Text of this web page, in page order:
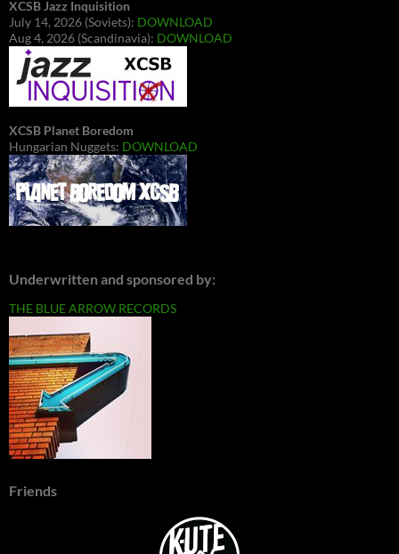
XCSB Jazz Inquisition
July 14, 2026 (Soviets): DOWNLOAD
Aug 4, 2026 (Scandinavia): DOWNLOAD
XCSB Planet Boredom
Hungarian Nuggets: DOWNLOAD
Underwritten and sponsored by:
THE BLUE ARROW RECORDS
Friends